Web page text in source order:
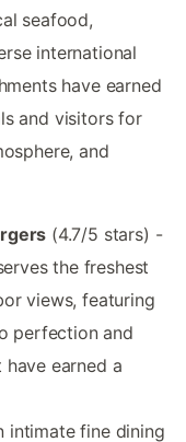
seafood,
international
have earned
and visitors for
and
(4.7/5 stars) -
the freshest
views, featuring
perfection and
earned a
fine dining